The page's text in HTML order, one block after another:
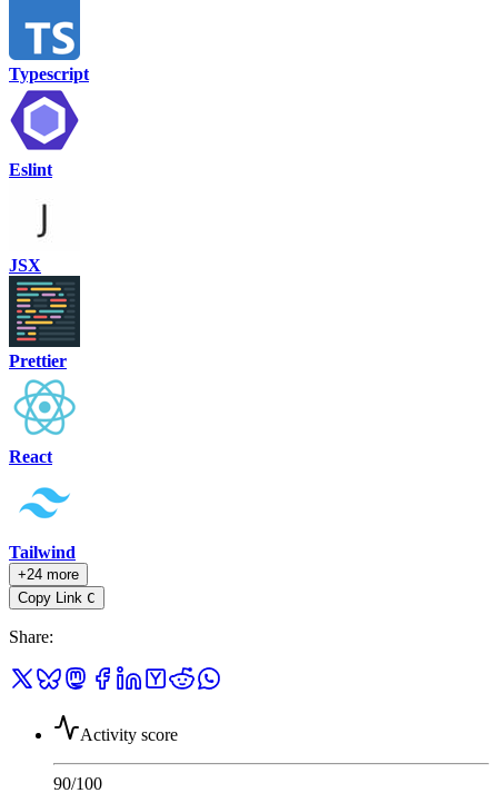
Typescript
Eslint
JSX
Prettier
React
Tailwind
+24 more
Copy Link C
Share:
Activity score
90/100